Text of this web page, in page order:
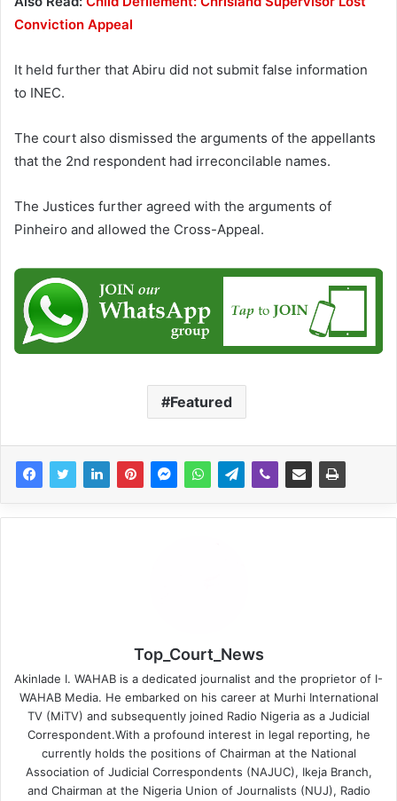
Conviction Appeal
It held further that Abiru did not submit false information
to INEC.
The court also dismissed the arguments of the appellants
that the 2nd respondent had irreconcilable names.
The Justices further agreed with the arguments of
Pinheiro and allowed the Cross-Appeal.
Featured
Top_Court_News
Akinlade I. WAHAB is a dedicated journalist and the proprietor of I-
WAHAB Media. He embarked on his career at Murhi International
TV (MiTV) and subsequently joined Radio Nigeria as a Judicial
Correspondent.With a profound interest in legal reporting, he
currently holds the positions of Chairman at the National
Association of Judicial Correspondents (NAJUC), Ikeja Branch,
and Chairman at the Nigeria Union of Journalists (NUJ), Radio